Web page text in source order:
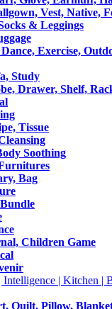
Vest, Native,
& Leggings
Exercise,
Study
Drawer, Shelf,
Tissue
Soothing
Bag
Children Game
| Kitchen |
Quilt, Pillow,